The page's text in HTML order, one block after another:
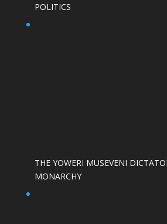
POLITICS
THE YOWERI MUSEVENI
MONARCHY